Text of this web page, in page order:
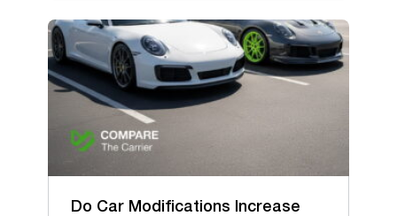
Do Car Modifications Increase